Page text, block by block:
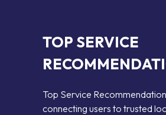
TOP SERVICE
Top Service
connecting users to trusted